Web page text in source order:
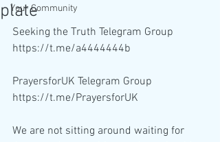
Your Community
plate
Seeking the Truth Telegram Group
https://t.me/a4444444b
PrayersforUK Telegram Group
https://t.me/PrayersforUK
We are not sitting around waiting for